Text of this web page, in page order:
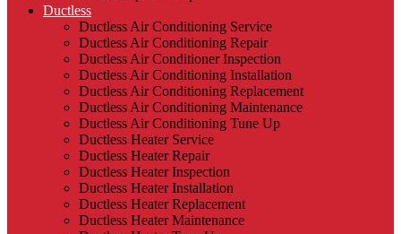
Ductless
Ductless Air Conditioning Service
Ductless Air Conditioning Repair
Ductless Air Conditioner Inspection
Ductless Air Conditioning Installation
Ductless Air Conditioning Replacement
Ductless Air Conditioning Maintenance
Ductless Air Conditioning Tune Up
Ductless Heater Service
Ductless Heater Repair
Ductless Heater Inspection
Ductless Heater Installation
Ductless Heater Replacement
Ductless Heater Maintenance